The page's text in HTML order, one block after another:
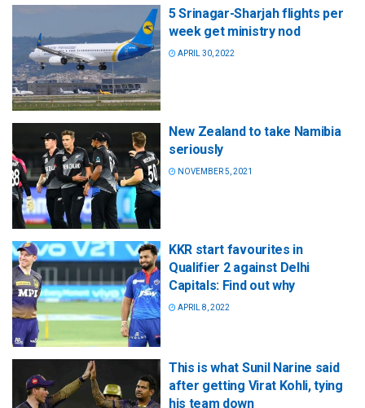
5 Srinagar-Sharjah flights per
week get ministry nod
APRIL 30, 2022
New Zealand to take Namibia
seriously
NOVEMBER 5, 2021
KKR start favourites in
Qualifier 2 against Delhi
Capitals: Find out why
APRIL 8, 2022
This is what Sunil Narine said
after getting Virat Kohli, tying
his team down